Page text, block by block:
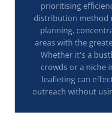
prioritising
distribution method
planning,
areas with the
Whether it's a
crowds or a niche
leafleting can
outreach without